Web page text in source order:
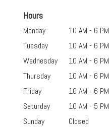
Hours
Monday
10 AM - 6 PM
Tuesday
10 AM - 6 PM
Wednesday
10 AM - 6 PM
Thursday
10 AM - 6 PM
Friday
10 AM - 6 PM
Saturday
10 AM - 5 PM
Sunday
Closed